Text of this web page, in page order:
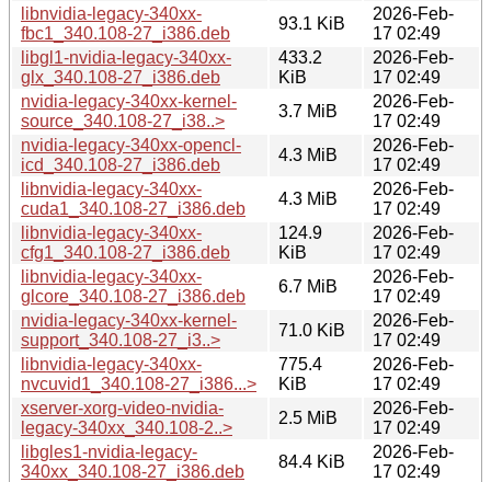
libnvidia-legacy-340xx-
fbc1_340.108-27_i386.deb
93.1 KiB
2026-Feb-
17 02:49
libgl1-nvidia-legacy-340xx-
glx_340.108-27_i386.deb
433.2
KiB
2026-Feb-
17 02:49
nvidia-legacy-340xx-kernel-
source_340.108-27_i38..>
3.7 MiB
2026-Feb-
17 02:49
nvidia-legacy-340xx-opencl-
icd_340.108-27_i386.deb
4.3 MiB
2026-Feb-
17 02:49
libnvidia-legacy-340xx-
cuda1_340.108-27_i386.deb
4.3 MiB
2026-Feb-
17 02:49
libnvidia-legacy-340xx-
cfg1_340.108-27_i386.deb
124.9
KiB
2026-Feb-
17 02:49
libnvidia-legacy-340xx-
glcore_340.108-27_i386.deb
6.7 MiB
2026-Feb-
17 02:49
nvidia-legacy-340xx-kernel-
support_340.108-27_i3..>
71.0 KiB
2026-Feb-
17 02:49
libnvidia-legacy-340xx-
nvcuvid1_340.108-27_i386...>
775.4
KiB
2026-Feb-
17 02:49
xserver-xorg-video-nvidia-
legacy-340xx_340.108-2..>
2.5 MiB
2026-Feb-
17 02:49
libgles1-nvidia-legacy-
340xx_340.108-27_i386.deb
84.4 KiB
2026-Feb-
17 02:49